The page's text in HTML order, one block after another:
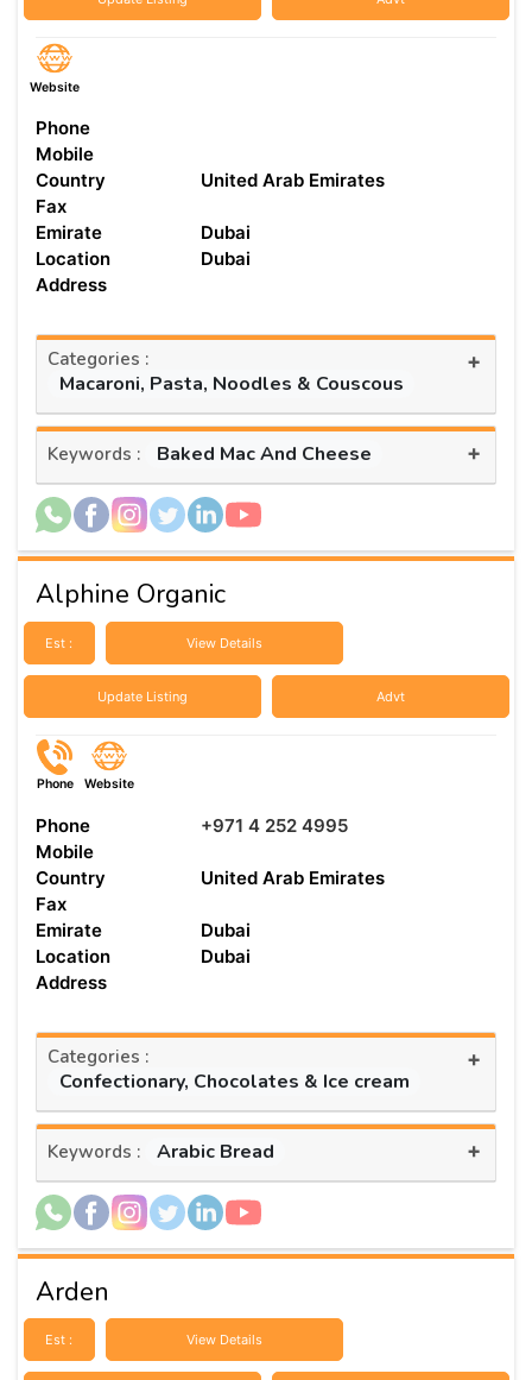
Website
Phone
Mobile
Country
United Arab Emirates
Fax
Emirate
Dubai
Location
Dubai
Address
Categories :
Macaroni, Pasta, Noodles & Couscous
+
Keywords : Baked Mac And Cheese +
Alphine Organic
Est : View Details
Update Listing Advt
Phone Website
Phone
+971 4 252 4995
Mobile
Country
United Arab Emirates
Fax
Emirate
Dubai
Location
Dubai
Address
Categories :
Confectionary, Chocolates & Ice cream
+
Keywords : Arabic Bread +
Arden
Est : View Details